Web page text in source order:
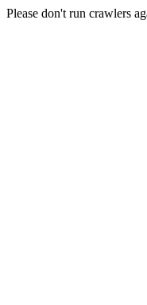
Please don't run crawlers